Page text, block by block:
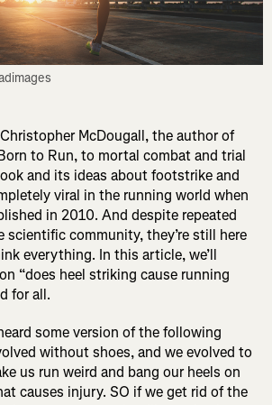
Christopher McDougall, the author of
to Run, to mortal combat and trial
and its ideas about footstrike and
viral in the running world when
in 2010. And despite repeated
community, they’re still here
everything. In this article, we’ll
“does heel striking cause running
for all.
some version of the following
without shoes, and we evolved to
us run weird and bang our heels on
causes injury. SO if we get rid of the